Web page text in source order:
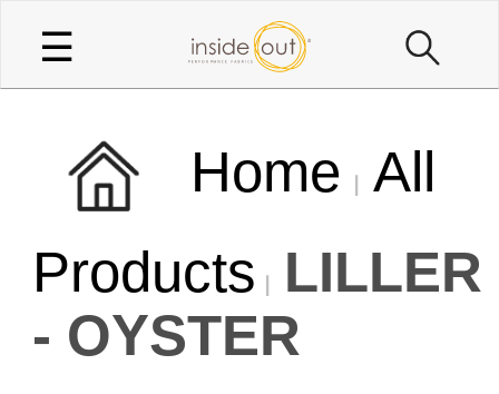
☰
Home All
Products LILLER
- OYSTER